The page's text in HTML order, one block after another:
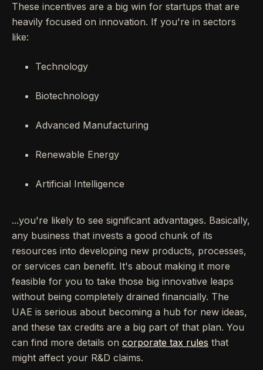
These incentives are a big win for startups that are
heavily focused on innovation. If you're in sectors
like:
Technology
Biotechnology
Advanced Manufacturing
Renewable Energy
Artificial Intelligence
...you're likely to see significant advantages. Basically,
any business that invests a good chunk of its
resources into developing new products, processes,
or services can benefit. It's about making it more
feasible for you to take those big innovative leaps
without being completely drained financially. The
UAE is serious about becoming a hub for new ideas,
and these tax credits are a big part of that plan. You
can find more details on corporate tax rules that
might affect your R&D claims.